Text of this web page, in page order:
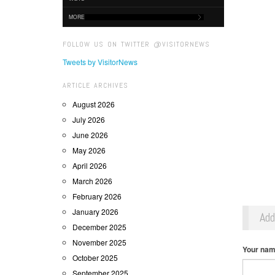
MORE
FOLLOW US ON TWITTER @VISITORNEWS
Tweets by VisitorNews
ARTICLE ARCHIVES
August 2026
July 2026
June 2026
May 2026
April 2026
March 2026
February 2026
January 2026
December 2025
November 2025
October 2025
September 2025
Your